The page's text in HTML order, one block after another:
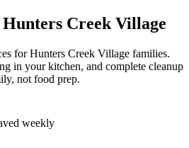
Creek Village
for Hunters Creek Village families.
in your kitchen, and complete cleanup
not food prep.
weekly